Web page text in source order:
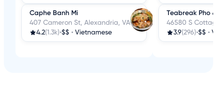
Caphe Banh Mi
407 Cameron St, Alexandria, VA
4.2(1.3k)•$$ • Vietnamese
Teabreak Pho
46580 S
3.9(296)•$$ •